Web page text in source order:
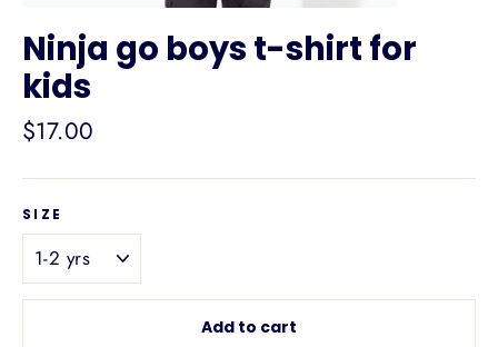
Ninja go boys t-shirt for
kids
Regular
$17.00
SIZE
Add to cart